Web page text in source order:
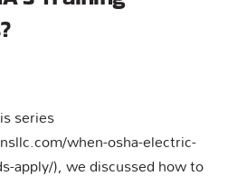
series
when-osha-electric-
apply/), we discussed how to